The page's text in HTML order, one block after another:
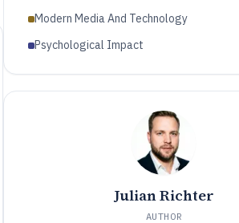
Modern Media And Technology
Psychological Impact
Julian Richter
AUTHOR